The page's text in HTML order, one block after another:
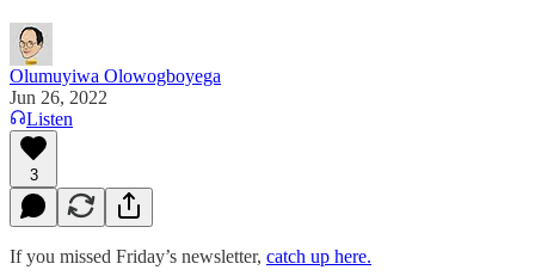
Olumuyiwa Olowogboyega
Jun 26, 2022
Listen
3
If you missed Friday’s newsletter, catch up here.